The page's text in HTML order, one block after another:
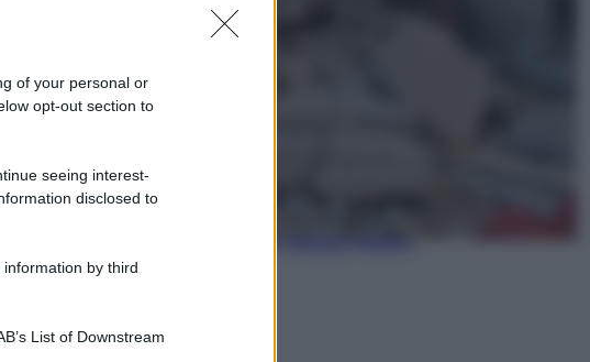
of your personal or
opt-out section to
seeing interest-
disclosed to
by third
List of Downstream
Dalle proteste in India alla lezione
di Abraham Verghese
Politica